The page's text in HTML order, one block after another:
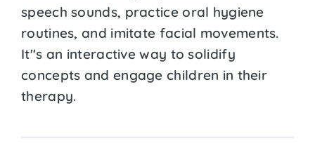
speech sounds, practice oral hygiene
routines, and imitate facial movements.
It''s an interactive way to solidify
concepts and engage children in their
therapy.